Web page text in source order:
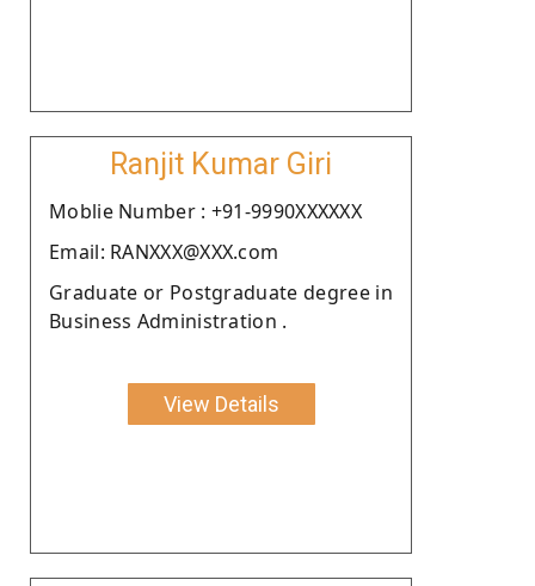
Ranjit Kumar Giri
Moblie Number : +91-9990XXXXXX
Email: RANXXX@XXX.com
Graduate or Postgraduate degree in
Business Administration .
View Details